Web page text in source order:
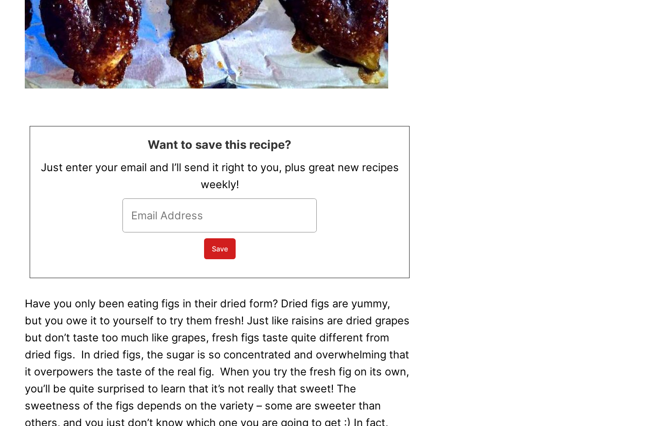
Want to save this recipe?
Just enter your email and I’ll send it right to you, plus great new recipes
weekly!
Have you only been eating figs in their dried form? Dried figs are yummy,
but you owe it to yourself to try them fresh! Just like raisins are dried grapes
but don’t taste too much like grapes, fresh figs taste quite different from
dried figs. In dried figs, the sugar is so concentrated and overwhelming that
it overpowers the taste of the real fig. When you try the fresh fig on its own,
you’ll be quite surprised to learn that it’s not really that sweet! The
sweetness of the figs depends on the variety – some are sweeter than
others, and you just don’t know which one you are going to get :) In fact,